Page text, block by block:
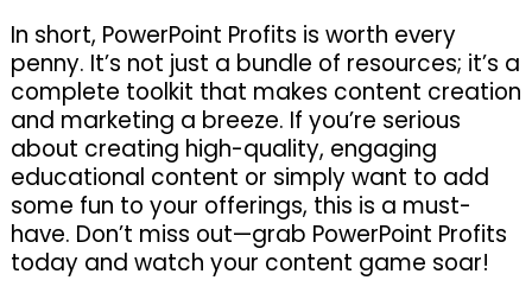
In short, PowerPoint Profits is worth every
penny. It’s not just a bundle of resources; it’s a
complete toolkit that makes content creation
and marketing a breeze. If you’re serious
about creating high-quality, engaging
educational content or simply want to add
some fun to your offerings, this is a must-
have. Don’t miss out—grab PowerPoint Profits
today and watch your content game soar!